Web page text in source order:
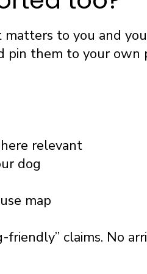
to you and
pin them to your
relevant
dog
map
friendly” claims. No